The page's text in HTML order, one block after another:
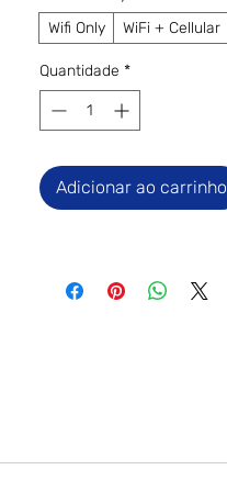
Wifi Only
WiFi + Cellular
Quantidade *
Adicionar ao carrinho